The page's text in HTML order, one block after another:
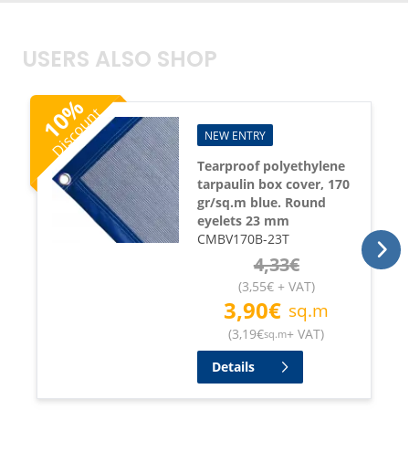
USERS ALSO SHOP
10
%
Discount NEW ENTRY
Tearproof polyethylene
tarpaulin box cover, 170
gr/sq.m blue. Round
eyelets 23 mm
CMBV170B-23T
4,33€
(3,55€+ VAT)
3,90€ sq.m
(3,19€sq.m+ VAT)
Details